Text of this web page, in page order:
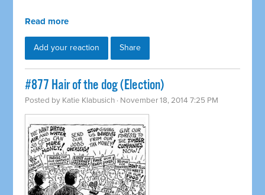
Read more
Add your reaction Share
#877 Hair of the dog (Election)
Posted by Katie Klabusich · November 18, 2014 7:25 PM